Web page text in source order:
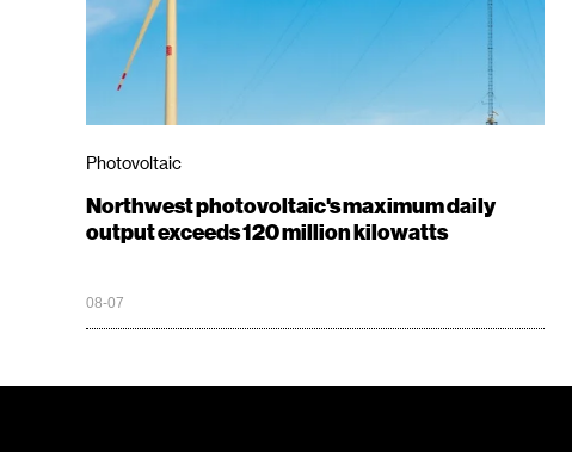
Photovoltaic
Northwest photovoltaic's maximum daily
output exceeds 120 million kilowatts
08-07